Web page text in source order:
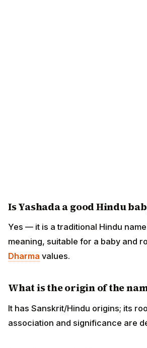
Is Yashada a good Hindu
Yes — it is a traditional Hindu
meaning, suitable for a baby and
Dharma values.
What is the origin of the
It has Sanskrit/Hindu origins; its
association and significance are